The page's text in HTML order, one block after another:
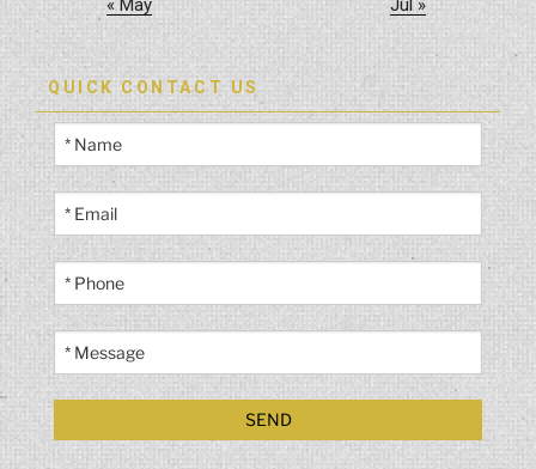
QUICK CONTACT US